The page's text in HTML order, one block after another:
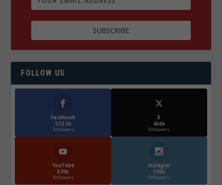
FOLLOW US
Facebook
572.5k
Followers
X
466k
Followers
YouTube
870k
Followers
Instagrm
130k
Followers